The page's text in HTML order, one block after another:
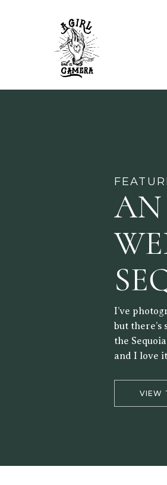
VIEW
I’ve
but
the
and I love